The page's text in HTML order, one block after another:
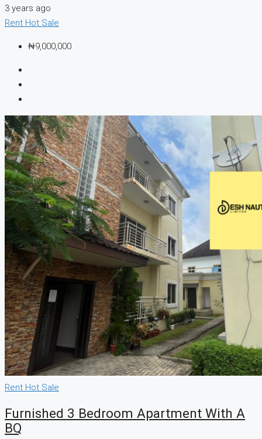
3 years ago
Rent Hot Sale
₦9,000,000
Rent Hot Sale
Furnished 3 Bedroom Apartment With A
BQ